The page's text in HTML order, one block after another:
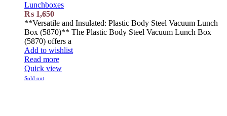
Lunchboxes
₨ 1,650
**Versatile and Insulated: Plastic Body Steel Vacuum Lunch
Box (5870)** The Plastic Body Steel Vacuum Lunch Box
(5870) offers a
Add to wishlist
Read more
Quick view
Sold out